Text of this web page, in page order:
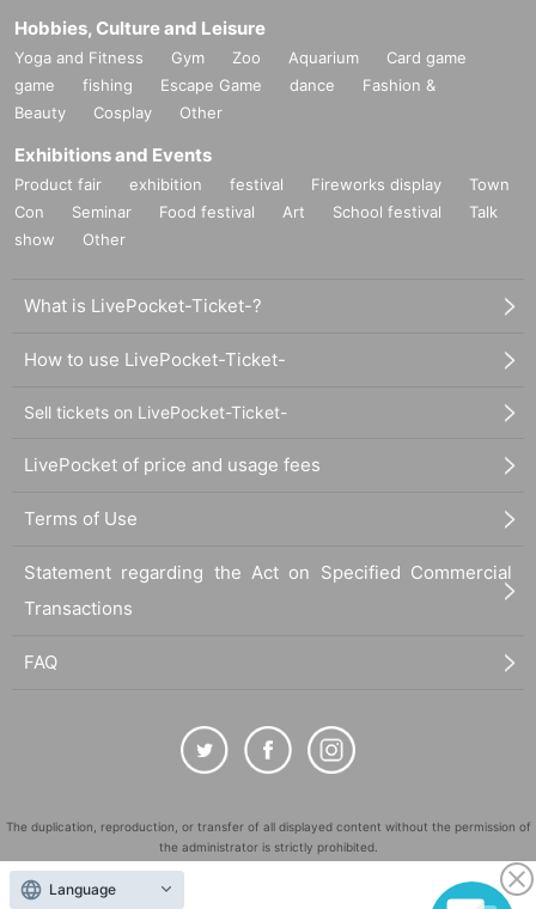
Hobbies, Culture and Leisure
Yoga and Fitness Gym Zoo Aquarium
Card game
game
fishing Escape Game dance
Fashion &
Beauty
Cosplay Other
Exhibitions and Events
Product fair exhibition festival Fireworks display
Town
Con
Seminar Food festival Art School festival
Talk
show
Other
What is LivePocket-Ticket-?
How to use LivePocket-Ticket-
Sell tickets on LivePocket-Ticket-
LivePocket of price and usage fees
Terms of Use
Statement regarding the Act on Specified Commercial
Transactions
FAQ
The duplication, reproduction, or transfer of all displayed content without the permission of
the administrator is strictly prohibited.
"LivePocket" is a registered trademark of LivePocket Inc. (Registration No. 5600161).
Language